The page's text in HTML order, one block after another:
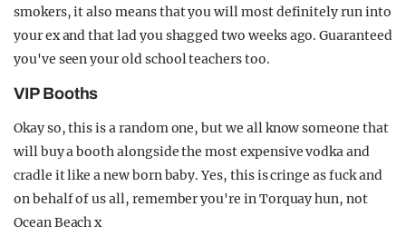
smokers, it also means that you will most definitely run into
your ex and that lad you shagged two weeks ago. Guaranteed
you've seen your old school teachers too.
VIP Booths
Okay so, this is a random one, but we all know someone that
will buy a booth alongside the most expensive vodka and
cradle it like a new born baby. Yes, this is cringe as fuck and
on behalf of us all, remember you're in Torquay hun, not
Ocean Beach x